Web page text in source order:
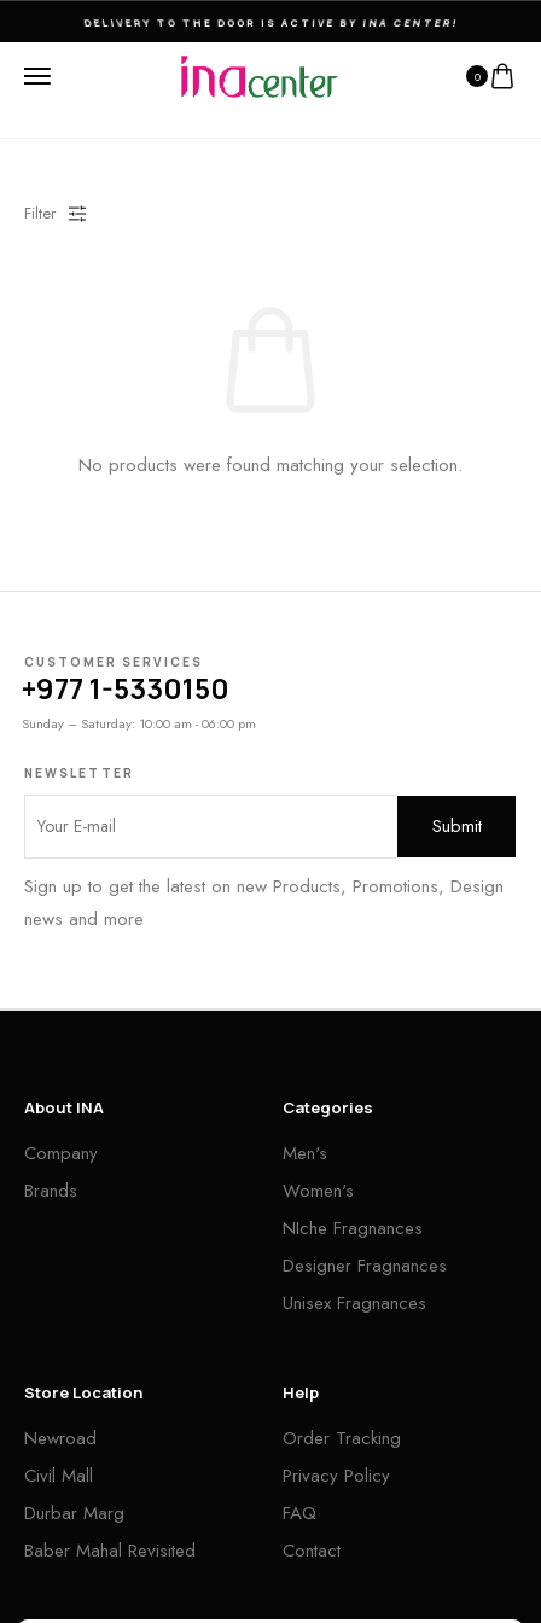
DELIVERY TO THE DOOR IS ACTIVE BY INA CENTER!
0
Filter
No products were found matching your selection.
CUSTOMER SERVICES
+977 1-5330150
Sunday – Saturday: 10:00 am - 06:00 pm
NEWSLETTER
Sign up to get the latest on new Products, Promotions, Design
news and more
About INA
Company
Brands
Categories
Men's
Women's
NIche Fragnances
Designer Fragnances
Unisex Fragnances
Store Location
Newroad
Civil Mall
Durbar Marg
Baber Mahal Revisited
Help
Order Tracking
Privacy Policy
FAQ
Contact